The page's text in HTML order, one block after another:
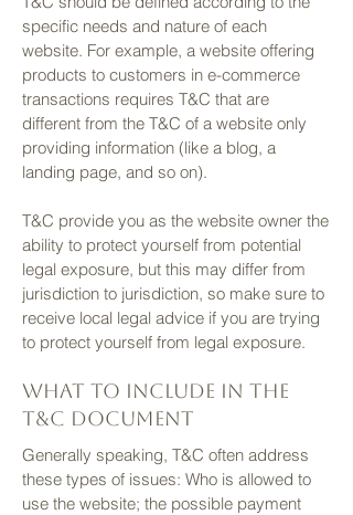
specific needs and nature of each
website. For example, a website offering
products to customers in e-commerce
transactions requires T&C that are
different from the T&C of a website only
providing information (like a blog, a
landing page, and so on).
T&C provide you as the website owner the
ability to protect yourself from potential
legal exposure, but this may differ from
jurisdiction to jurisdiction, so make sure to
receive local legal advice if you are trying
to protect yourself from legal exposure.
What to include in the
T&C document
Generally speaking, T&C often address
these types of issues: Who is allowed to
use the website; the possible payment